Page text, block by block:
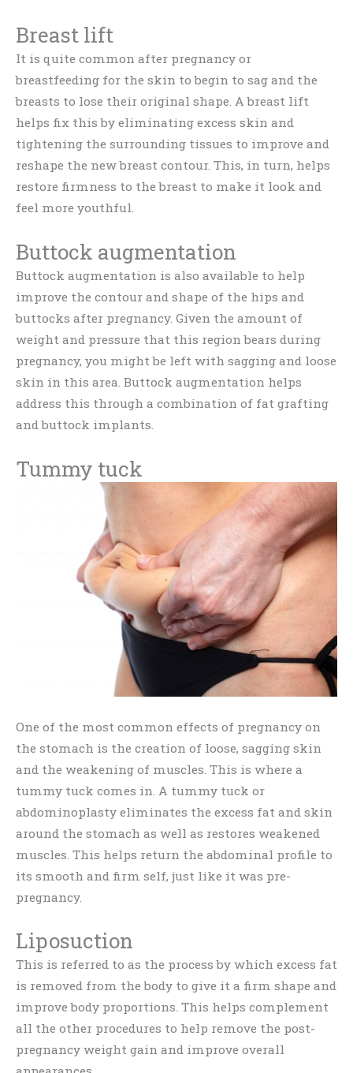
Breast lift
It is quite common after pregnancy or
breastfeeding for the skin to begin to sag and the
breasts to lose their original shape. A breast lift
helps fix this by eliminating excess skin and
tightening the surrounding tissues to improve and
reshape the new breast contour. This, in turn, helps
restore firmness to the breast to make it look and
feel more youthful.
Buttock augmentation
Buttock augmentation is also available to help
improve the contour and shape of the hips and
buttocks after pregnancy. Given the amount of
weight and pressure that this region bears during
pregnancy, you might be left with sagging and loose
skin in this area. Buttock augmentation helps
address this through a combination of fat grafting
and buttock implants.
Tummy tuck
One of the most common effects of pregnancy on
the stomach is the creation of loose, sagging skin
and the weakening of muscles. This is where a
tummy tuck comes in. A tummy tuck or
abdominoplasty eliminates the excess fat and skin
around the stomach as well as restores weakened
muscles. This helps return the abdominal profile to
its smooth and firm self, just like it was pre-
pregnancy.
Liposuction
This is referred to as the process by which excess fat
is removed from the body to give it a firm shape and
improve body proportions. This helps complement
all the other procedures to help remove the post-
pregnancy weight gain and improve overall